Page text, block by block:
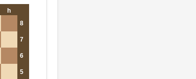
h
8
7
6
5